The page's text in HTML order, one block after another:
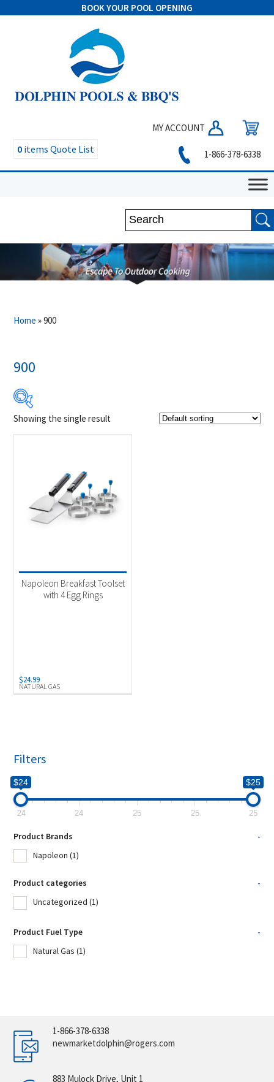
BOOK YOUR POOL OPENING
MY ACCOUNT
0 items Quote List 1-866-378-6338
Home »900
900
$25
Product Brands
Napoleon(1)
Uncategorized(1)
Showing the single result
NATURAL GAS
Napoleon Breakfast Toolset
with 4 Egg Rings
$24.99
Filters
$24 $25
24 24 25 25 25
Product Brands
-
Napoleon (1)
Product categories
-
Uncategorized (1)
Product Fuel Type
-
Natural Gas (1)
1-866-378-6338
newmarketdolphin@rogers.com
883 Mulock Drive, Unit 1